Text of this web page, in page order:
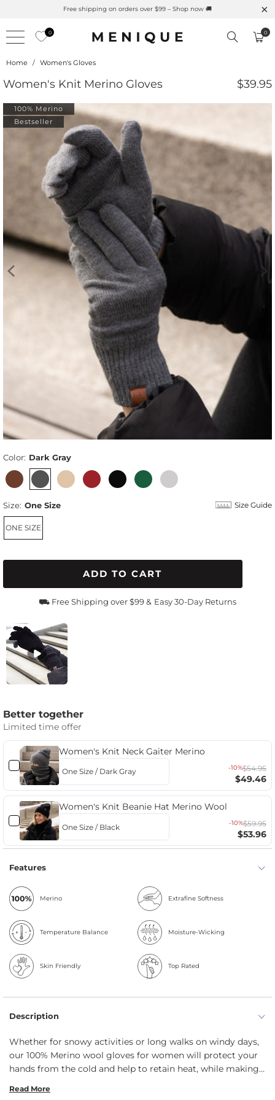
Summer is Here 🌱 Natural UPF Merino Protection
0 0
Home / Women's Gloves
Women's Knit Merino Gloves $39.95
Bestseller
100% Merino
Size: One Size Size Guide
ONE SIZE
Color: Dark Gray
ADD TO CART
⛟ Free Shipping over $99 & Easy 30-Day Returns
Better together
Limited time offer
Women's Knit Neck Gaiter Merino
-10%$54.95
$49.46
Women's Knit Beanie Hat Merino Wool
-10%$59.95
$53.96
Features
Merino Extrafine Softness
Temperature Balance Moisture-Wicking
Skin Friendly Top Rated
Description
Whether for snowy activities or long walks on windy days,
our 100% Merino wool gloves for women will protect your
hands from the cold and help to retain heat, while making
yarn, the gloves check all the boxes: they are breathable,
Read More